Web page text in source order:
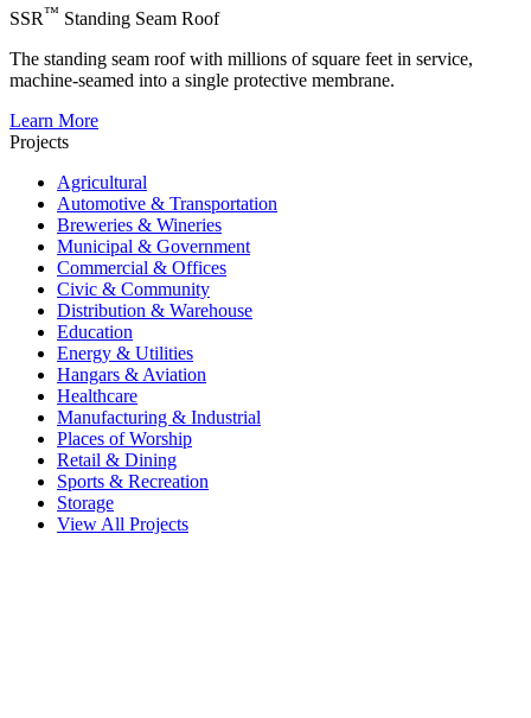
SSR™ Standing Seam Roof
The standing seam roof with millions of square feet in service,
machine-seamed into a single protective membrane.
Learn More
Projects
Agricultural
Automotive & Transportation
Breweries & Wineries
Municipal & Government
Commercial & Offices
Civic & Community
Distribution & Warehouse
Education
Energy & Utilities
Hangars & Aviation
Healthcare
Manufacturing & Industrial
Places of Worship
Retail & Dining
Sports & Recreation
Storage
View All Projects